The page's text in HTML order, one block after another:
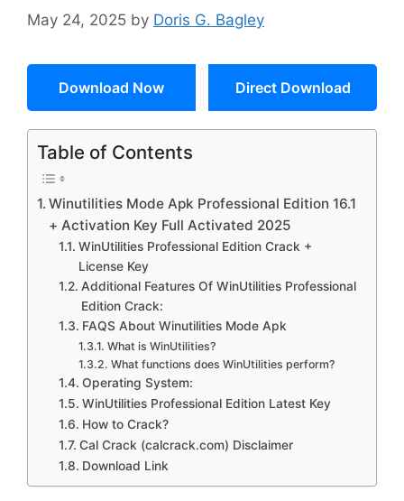
May 24, 2025 by Doris G. Bagley
Download Now Direct Download
Table of Contents
Winutilities Mode Apk Professional Edition 16.1
+ Activation Key Full Activated 2025
WinUtilities Professional Edition Crack +
License Key
Additional Features Of WinUtilities Professional
Edition Crack:
FAQS About Winutilities Mode Apk
What is WinUtilities?
What functions does WinUtilities perform?
Operating System:
WinUtilities Professional Edition Latest Key
How to Crack?
Cal Crack (calcrack.com) Disclaimer
Download Link